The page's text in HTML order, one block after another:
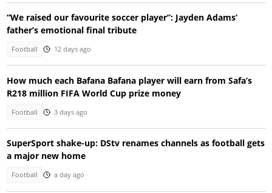
“We raised our favourite soccer player”: Jayden Adams’
father’s emotional final tribute
Football 12 days ago
How much each Bafana Bafana player will earn from Safa’s
R218 million FIFA World Cup prize money
Football 3 days ago
SuperSport shake-up: DStv renames channels as football gets
a major new home
Football a day ago